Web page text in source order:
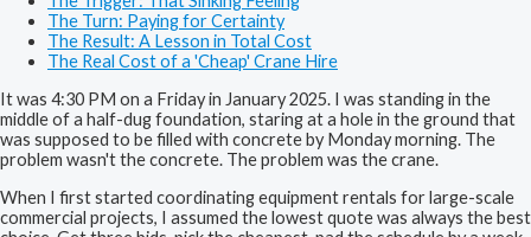
The Turn: Paying for Certainty
The Result: A Lesson in Total Cost
The Real Cost of a 'Cheap' Crane Hire
It was 4:30 PM on a Friday in January 2025. I was standing in the
middle of a half-dug foundation, staring at a hole in the ground that
was supposed to be filled with concrete by Monday morning. The
problem wasn't the concrete. The problem was the crane.
When I first started coordinating equipment rentals for large-scale
commercial projects, I assumed the lowest quote was always the best